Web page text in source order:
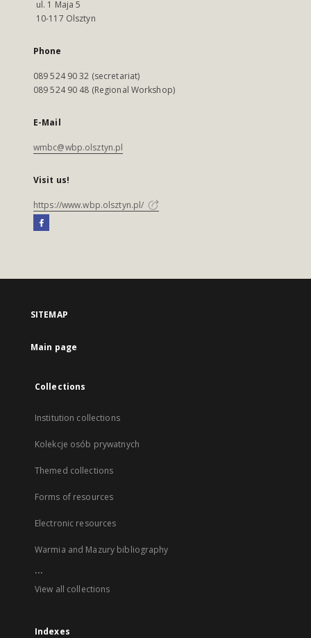
ul. 1 Maja 5
10-117 Olsztyn
Phone
089 524 90 32 (secretariat)
089 524 90 48 (Regional Workshop)
E-Mail
wmbc@wbp.olsztyn.pl
Visit us!
https://www.wbp.olsztyn.pl/
SITEMAP
Main page
Collections
Institution collections
Kolekcje osób prywatnych
Themed collections
Forms of resources
Electronic resources
Warmia and Mazury bibliography
...
View all collections
Indexes